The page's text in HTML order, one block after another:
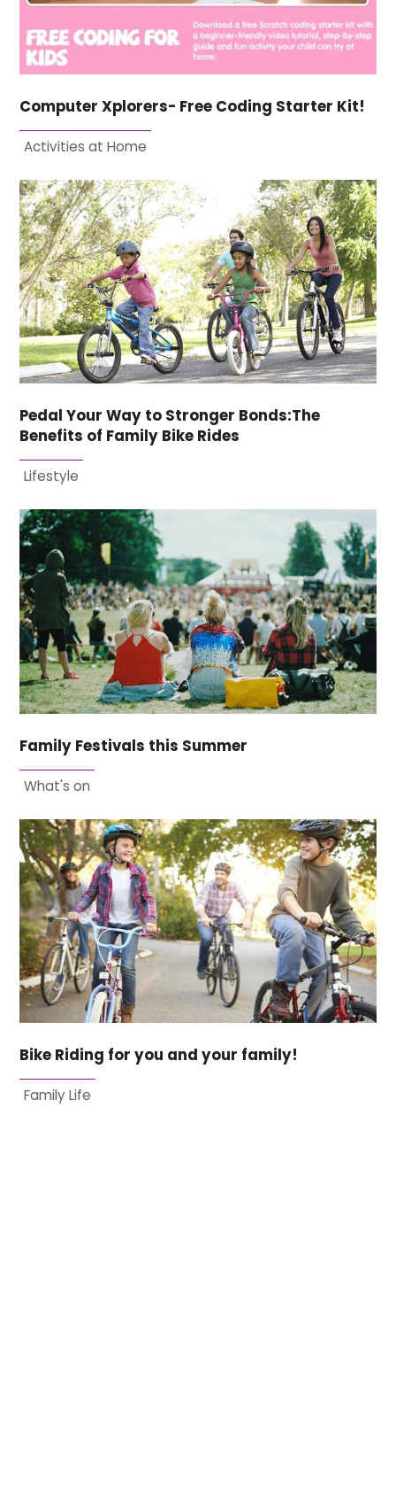
Computer Xplorers- Free Coding Starter Kit!
Activities at Home
Pedal Your Way to Stronger Bonds:The
Benefits of Family Bike Rides
Lifestyle
Family Festivals this Summer
What's on
Bike Riding for you and your family!
Family Life